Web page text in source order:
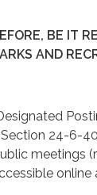
BE IT
AND
Posting
24-6-
meetings